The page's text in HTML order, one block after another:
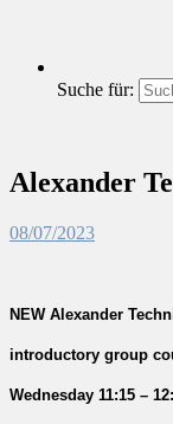
Suche für:
Alexander
08/07/2023
NEW Alexander
introductory group
Wednesday 11:15 –